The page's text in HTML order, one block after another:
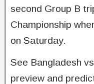
second Group B
Championship
on Saturday.
See Bangladesh
preview and